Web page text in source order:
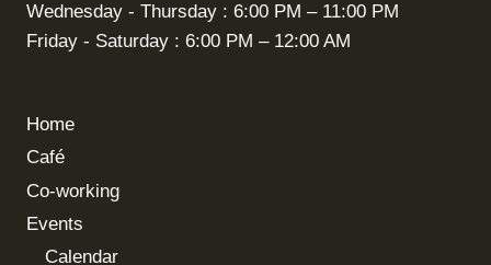
Wednesday - Thursday : 6:00 PM – 11:00 PM
Friday - Saturday : 6:00 PM – 12:00 AM
Home
Café
Co-working
Events
Calendar